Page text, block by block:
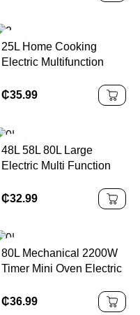
Built-in for Household
25L Home Cooking
Electric Multifunction
Function Control
₵35.99
48L 58L 80L Large
Electric Multi Function
Convection Electric
Bakery Oven with CE
₵32.99
80L Mechanical 2200W
Timer Mini Oven Electric
Home Hotel Commercial
₵36.99